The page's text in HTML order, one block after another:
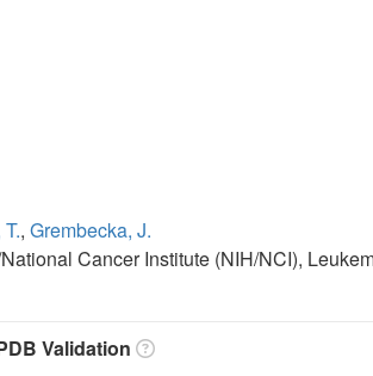
, Grembecka, J.
Cancer Institute (NIH/NCI),
Validation